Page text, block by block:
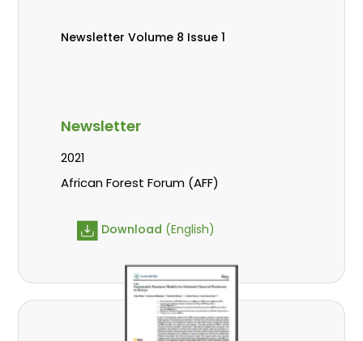
Newsletter Volume 8 Issue 1
Newsletter
2021
African Forest Forum (AFF)
Download (English)